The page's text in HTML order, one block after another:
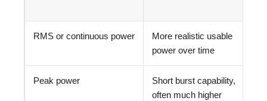
RMS or continuous power
More realistic usable
power over time
Peak power
Short burst capability,
often much higher